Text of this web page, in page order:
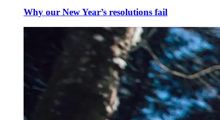
Why our New Year’s resolutions fail